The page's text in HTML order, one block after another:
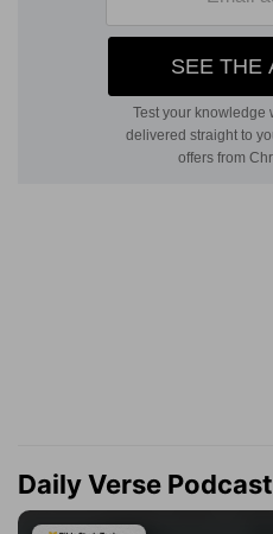
Daily Verse Podcast